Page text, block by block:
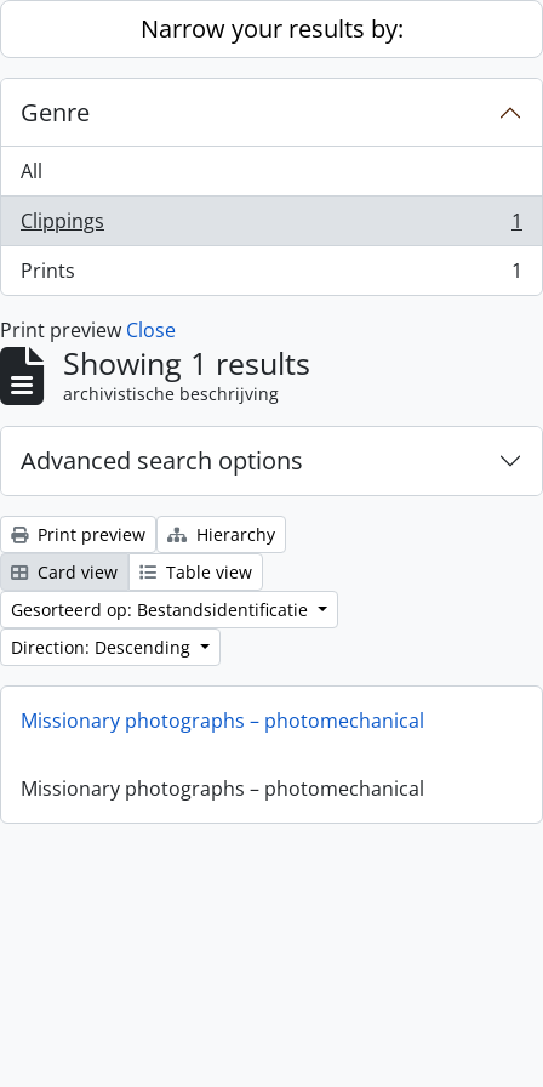
Skip to main contentNarrow your results by:
Genre
All
Clippings
, 1 results
1
Prints
, 1 results 1
Print preview Close
Showing 1 results
archivistische beschrijving
Advanced search options
Print preview
Hierarchy
Card view
Table view
Gesorteerd op: Bestandsidentificatie
Direction: Descending
Missionary photographs – photomechanical
Missionary photographs – photomechanical